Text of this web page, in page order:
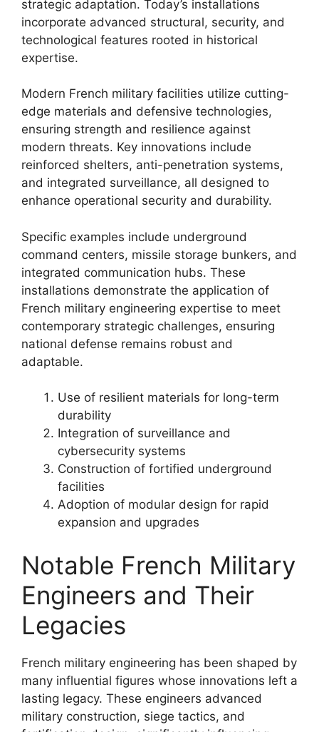
strategic adaptation. Today’s installations
incorporate advanced structural, security, and
technological features rooted in historical
expertise.
Modern French military facilities utilize cutting-
edge materials and defensive technologies,
ensuring strength and resilience against
modern threats. Key innovations include
reinforced shelters, anti-penetration systems,
and integrated surveillance, all designed to
enhance operational security and durability.
Specific examples include underground
command centers, missile storage bunkers, and
integrated communication hubs. These
installations demonstrate the application of
French military engineering expertise to meet
contemporary strategic challenges, ensuring
national defense remains robust and
adaptable.
Use of resilient materials for long-term
durability
Integration of surveillance and
cybersecurity systems
Construction of fortified underground
facilities
Adoption of modular design for rapid
expansion and upgrades
Notable French Military
Engineers and Their
Legacies
French military engineering has been shaped by
many influential figures whose innovations left a
lasting legacy. These engineers advanced
military construction, siege tactics, and